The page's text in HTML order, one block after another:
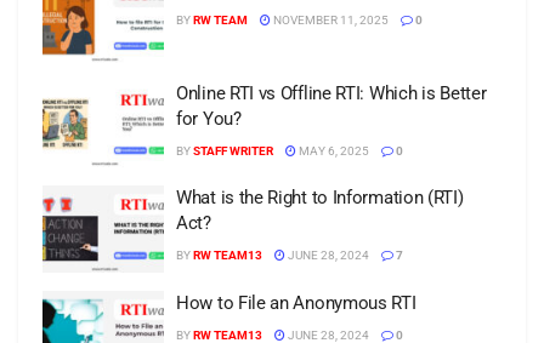
BYRW TEAM NOVEMBER 11, 2025 0
Online RTI vs Offline RTI: Which is Better
for You?
BYSTAFF WRITER MAY 6, 2025 0
What is the Right to Information (RTI)
Act?
BYRW TEAM13 JUNE 28, 2024 7
How to File an Anonymous RTI
BYRW TEAM13 JUNE 28, 2024 0